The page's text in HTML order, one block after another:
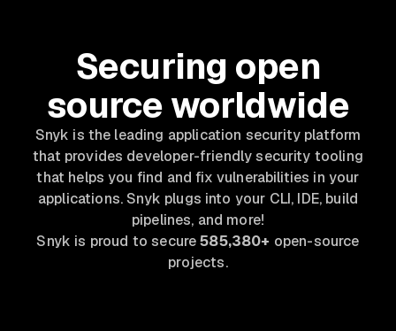
Securing open
source worldwide
Snyk is the leading application security platform
that provides developer-friendly security tooling
that helps you find and fix vulnerabilities in your
applications. Snyk plugs into your CLI, IDE, build
pipelines, and more!
Snyk is proud to secure585,380+ open-source
projects.